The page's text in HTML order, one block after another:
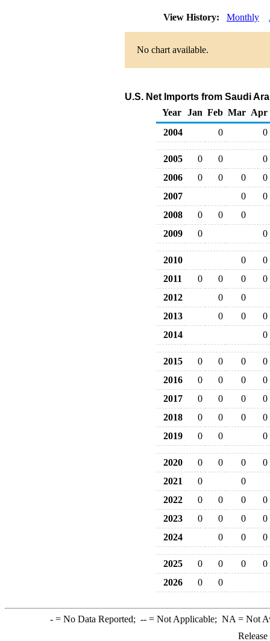
View History: Monthly
No chart available.
U.S. Net Imports from Saudi
Year
Jan Feb Mar Apr
2004
0 0
2005 0 0
0
2006
0 0 0
0
2007
0
0
2008
0 0
0
2009
0 0
2010 0
0
2011
0 0 0
0
2012
0
0
2013
0 0
0
2014
0
2015 0 0 0
0
2016
0 0 0
0
2017
0 0 0
0
2018
0 0 0
0
2019
0 0 0
2020 0 0 0
0
2021
0
0
2022
0 0 0
0
2023
0 0 0
0
2024
0 0 0
2025 0 0 0
0
2026
0 0
-= No Data Reported; --= Not Applicable; NA = Not